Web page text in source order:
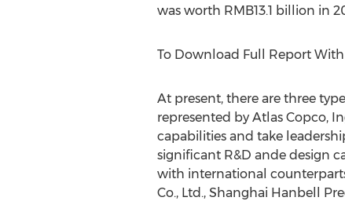
was worth RMB13.1 billion in
To Download Full Report With
At present, there are three
represented by Atlas Copco,
capabilities and take
significant R&D ande design
with international
Co., Ltd., Shanghai Hanbell